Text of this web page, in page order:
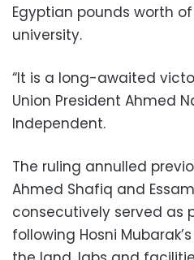
Egyptian pounds worth
university.
“It is a long-awaited
Union President Ahmed
Independent.
The ruling annulled
Ahmed Shafiq and
consecutively served as
following Hosni